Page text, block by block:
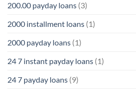
200.00 payday loans (3)
2000 installment loans (1)
2000 payday loans (1)
24 7 instant payday loans (1)
24 7 payday loans (9)